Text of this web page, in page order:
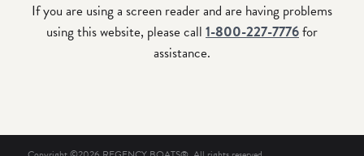
If you are using a screen reader and are having problems
using this website, please call 1-800-227-7776for
assistance.